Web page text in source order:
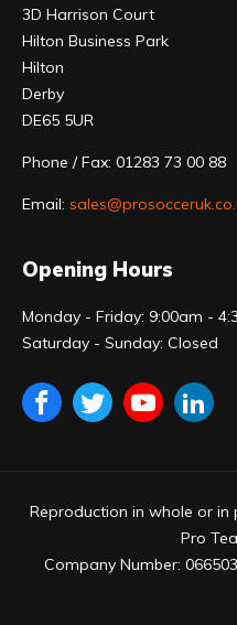
3D Harrison Court
Hilton Business Park
Hilton
Derby
DE65 5UR
Phone / Fax: 01283 73 00 88
Email:
Opening Hours
Monday - Friday: 9:00am -
Saturday - Sunday: Closed
Reproduction in whole or in
Pro
Company Number: